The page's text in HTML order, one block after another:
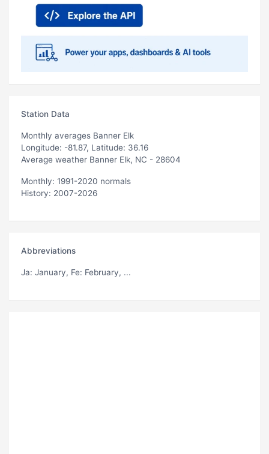
Station Data
Monthly averages Banner Elk
Longitude: -81.87, Latitude: 36.16
Average weather Banner Elk, NC - 28604
Monthly: 1991-2020 normals
History: 2007-2026
Abbreviations
Ja: January, Fe: February, ...